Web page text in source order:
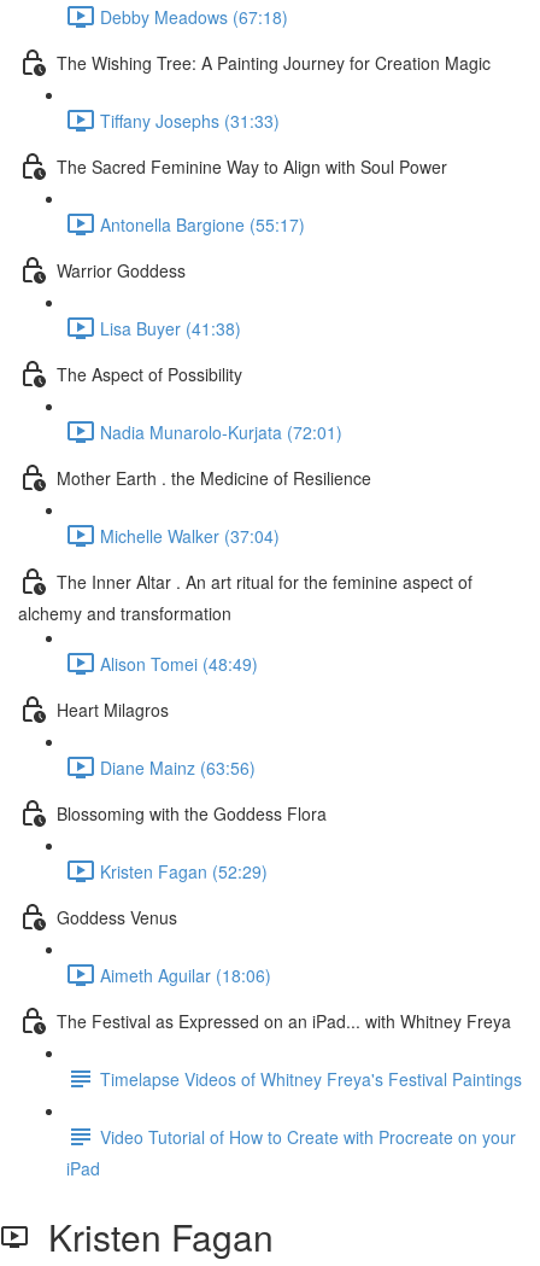
Debby Meadows (67:18)
The Wishing Tree: A Painting Journey for Creation Magic
Tiffany Josephs (31:33)
The Sacred Feminine Way to Align with Soul Power
Antonella Bargione (55:17)
Warrior Goddess
Lisa Buyer (41:38)
The Aspect of Possibility
Nadia Munarolo-Kurjata (72:01)
Mother Earth . the Medicine of Resilience
Michelle Walker (37:04)
The Inner Altar . An art ritual for the feminine aspect of
alchemy and transformation
Alison Tomei (48:49)
Heart Milagros
Diane Mainz (63:56)
Blossoming with the Goddess Flora
Kristen Fagan (52:29)
Goddess Venus
Aimeth Aguilar (18:06)
The Festival as Expressed on an iPad... with Whitney Freya
Timelapse Videos of Whitney Freya's Festival Paintings
Video Tutorial of How to Create with Procreate on your
iPad
Kristen Fagan